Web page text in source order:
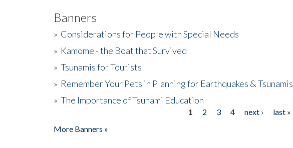
Banners
» Considerations for People with Special Needs
» Kamome - the Boat that Survived
» Tsunamis for Tourists
» Remember Your Pets in Planning for Earthquakes & Tsunamis
» The Importance of Tsunami Education
1 2 3 4 next ›
last »
More Banners »